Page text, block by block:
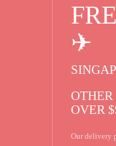
✈
OVER
Our delivery